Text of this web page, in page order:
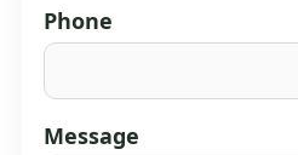
Phone
Message